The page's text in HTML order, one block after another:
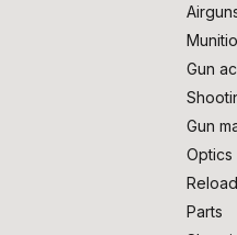
Gun
Gun
Optics
Parts